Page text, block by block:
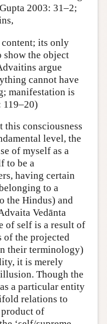
2003: 31–2;
content; its only
the object
argue
cannot have
manifestation is
this consciousness
level, the
of myself as a
to be a
having certain
to a
the Hindus) and
Vedānta
of self is a result of
of the projected
their terminology)
it is merely
Though the
a particular entity
relations to
product of